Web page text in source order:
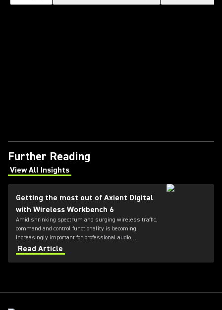
Further Reading
View All Insights
(Opens in a new tab)
Getting the most out of Axient Digital
with Wireless Workbench 6
Amid shrinking spectrum and surging wireless traffic,
command and control functionality is becoming
increasingly important for professional audio
applications. Learn how get the most out of Axient
Digital with the Wireless Workbench 6 software.
Read Article